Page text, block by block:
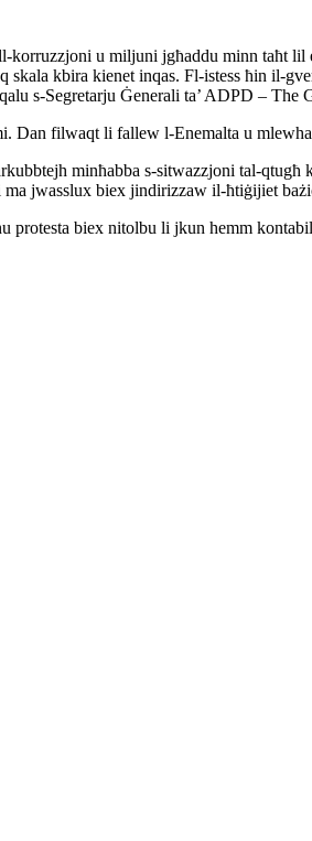
u miljuni jgħaddu minn taħt
kbira kienet inqas. Fl-istess ħin il-
s-Segretarju Ġenerali ta’ ADPD – The
Dan filwaqt li fallew l-Enemalta u
minħabba s-sitwazzjoni tal-
jwasslux biex jindirizzaw il-ħtiġijiet
biex nitolbu li jkun hemm